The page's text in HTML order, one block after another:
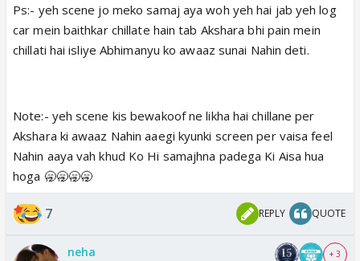
Ps:- yeh scene jo meko samaj aya woh yeh hai jab yeh log
car mein baithkar chillate hain tab Akshara bhi pain mein
chillati hai isliye Abhimanyu ko awaaz sunai Nahin deti.
Note:- yeh scene kis bewakoof ne likha hai chillane per
Akshara ki awaaz Nahin aaegi kyunki screen per vaisa feel
Nahin aaya vah khud Ko Hi samajhna padega Ki Aisa hua
hoga 🥱🥱🥱🥱
7 REPLY QUOTE
neha + 3